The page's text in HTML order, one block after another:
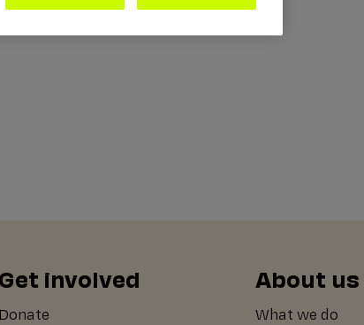
Get involved
Donate
About us
What we do